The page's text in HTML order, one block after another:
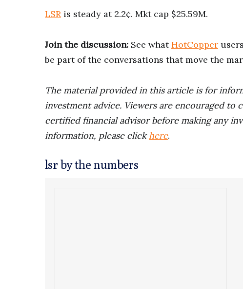
LSR is steady at 2.2¢. Mkt cap $25.59M.
Join the discussion: See whatHotCopper
be part of the conversations that move the
The material provided in this article is for
investment advice. Viewers are encouraged
certified financial advisor before making any
information, please click here.
lsr by the numbers